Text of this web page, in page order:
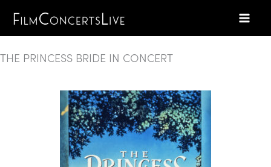
THE PRINCESS BRIDE IN CONCERT